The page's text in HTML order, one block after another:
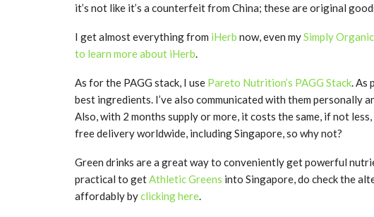
it’s not like it’s a counterfeit from China; these are original
I get almost everything from iHerb now, even mySimply Organic
to learn more about iHerb.
As for the PAGG stack, I use Pareto Nutrition’s PAGG Stack. As
best ingredients. I’ve also communicated with them personally
Also, with 2 months supply or more, it costs the same, if not
free delivery worldwide, including Singapore, so why not?
Green drinks are a great way to conveniently get powerful
practical to getAthletic Greens into Singapore, do check the
affordably byclicking here.